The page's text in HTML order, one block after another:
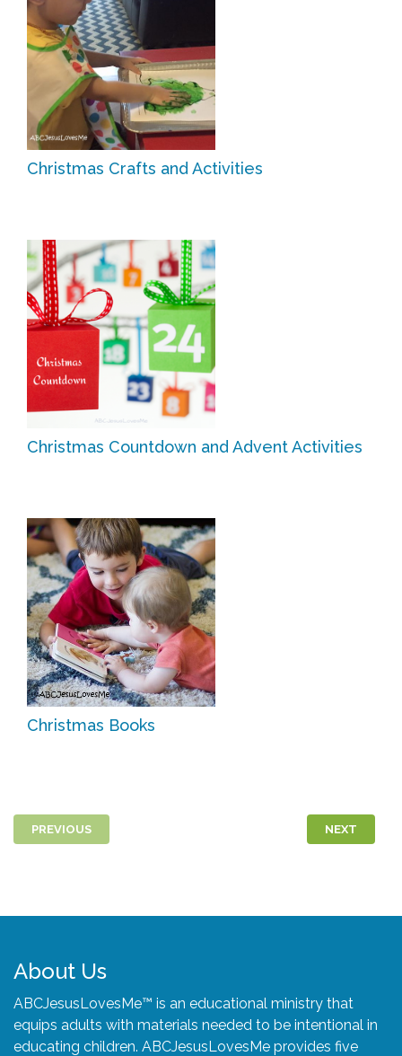
Christmas Crafts and Activities
Christmas Countdown and Advent Activities
Christmas Books
PREVIOUS NEXT
About Us
ABCJesusLovesMe™ is an educational ministry that
equips adults with materials needed to be intentional in
educating children. ABCJesusLovesMe provides five